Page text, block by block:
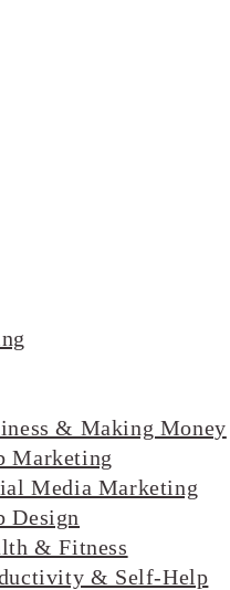
& Making Money
Marketing
Media Marketing
Design
& Fitness
& Self-Help